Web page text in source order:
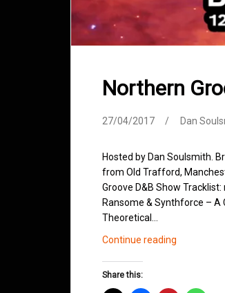
Northern
27/04/2017 Dan
Hosted by Dan Soulsmith.
from Old Trafford,
Groove D&B Show
Ransome & Synthforce – A
Theoretical…
Continue reading
Share this: